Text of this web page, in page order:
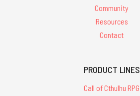
Community
Resources
Contact
PRODUCT LINES
Call of Cthulhu RPG